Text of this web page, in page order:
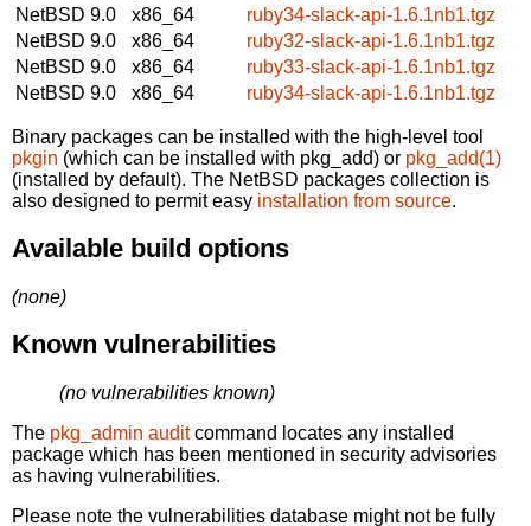
NetBSD 9.0
x86_64
ruby34-slack-api-1.6.1nb1.tgz
NetBSD 9.0
x86_64
ruby32-slack-api-1.6.1nb1.tgz
NetBSD 9.0
x86_64
ruby33-slack-api-1.6.1nb1.tgz
NetBSD 9.0
x86_64 ruby34-slack-api-1.6.1nb1.tgz
Binary packages can be installed with the high-level tool
pkgin (which can be installed with pkg_add) or pkg_add(1)
(installed by default). The NetBSD packages collection is
also designed to permit easy installation from source.
Available build options
(none)
Known vulnerabilities
(no vulnerabilities known)
The pkg_admin auditcommand locates any installed
package which has been mentioned in security advisories
as having vulnerabilities.
Please note the vulnerabilities database might not be fully